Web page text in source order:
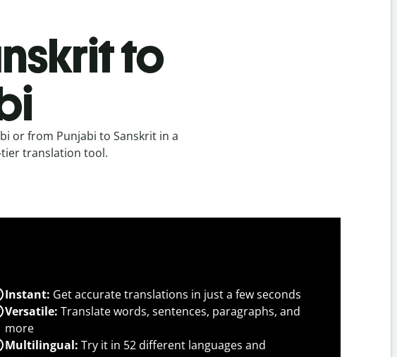
to
or from Punjabi to Sanskrit in a
translation tool.
Instant: Get accurate translations in just a few seconds
Versatile: Translate words, sentences, paragraphs, and
more
Multilingual: Try it in 52 different languages and